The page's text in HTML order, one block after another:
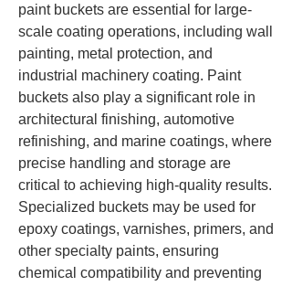
paint buckets are essential for large-
scale coating operations, including wall
painting, metal protection, and
industrial machinery coating. Paint
buckets also play a significant role in
architectural finishing, automotive
refinishing, and marine coatings, where
precise handling and storage are
critical to achieving high-quality results.
Specialized buckets may be used for
epoxy coatings, varnishes, primers, and
other specialty paints, ensuring
chemical compatibility and preventing